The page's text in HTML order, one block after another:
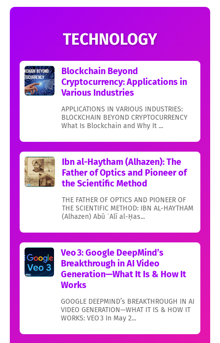
TECHNOLOGY
Blockchain Beyond
Cryptocurrency: Applications in
Various Industries
APPLICATIONS IN VARIOUS INDUSTRIES:
BLOCKCHAIN BEYOND CRYPTOCURRENCY
What Is Blockchain and Why It ...
Ibn al-Haytham (Alhazen): The
Father of Optics and Pioneer of
the Scientific Method
THE FATHER OF OPTICS AND PIONEER OF
THE SCIENTIFIC METHOD: IBN AL-HAYTHAM
(Alhazen) Abū ʿAlī al-Ḥas...
Veo 3: Google DeepMind’s
Breakthrough in AI Video
Generation—What It Is & How It
Works
GOOGLE DEEPMIND’s BREAKTHROUGH IN AI
VIDEO GENERATION—WHAT IT IS & HOW IT
WORKS: VEO 3 In May 2...